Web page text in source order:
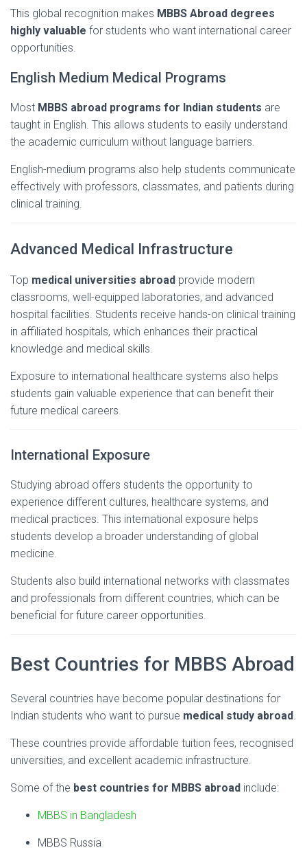
This global recognition makes MBBS Abroad degrees
highly valuable for students who want international career
opportunities.
English Medium Medical Programs
Most MBBS abroad programs for Indian students are
taught in English. This allows students to easily understand
the academic curriculum without language barriers.
English-medium programs also help students communicate
effectively with professors, classmates, and patients during
clinical training.
Advanced Medical Infrastructure
Top medical universities abroad provide modern
classrooms, well-equipped laboratories, and advanced
hospital facilities. Students receive hands-on clinical training
in affiliated hospitals, which enhances their practical
knowledge and medical skills.
Exposure to international healthcare systems also helps
students gain valuable experience that can benefit their
future medical careers.
International Exposure
Studying abroad offers students the opportunity to
experience different cultures, healthcare systems, and
medical practices. This international exposure helps
students develop a broader understanding of global
medicine.
Students also build international networks with classmates
and professionals from different countries, which can be
beneficial for future career opportunities.
Best Countries for MBBS Abroad
Several countries have become popular destinations for
Indian students who want to pursue medical study abroad.
These countries provide affordable tuition fees, recognised
universities, and excellent academic infrastructure.
Some ofthe best countries for MBBS abroad include:
MBBS in Bangladesh
MBBS Russia